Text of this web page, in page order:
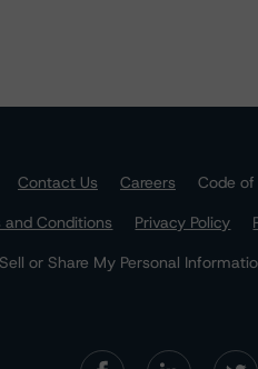
Contact Us Careers
Code
and Conditions Privacy Policy
or Share My Personal